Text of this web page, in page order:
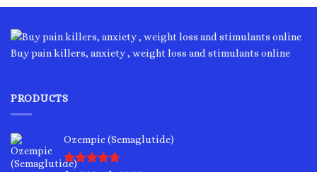
Buy pain killers, anxiety , weight loss and stimulants online
PRODUCTS
Ozempic (Semaglutide)